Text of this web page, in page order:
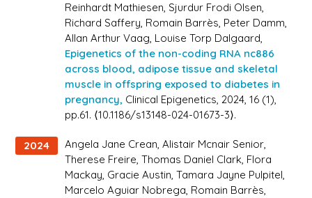
Reinhardt Mathiesen, Sjurdur Frodi Olsen,
Richard Saffery, Romain Barrès, Peter Damm,
Allan Arthur Vaag, Louise Torp Dalgaard,
Epigenetics of the non-coding RNA nc886
across blood, adipose tissue and skeletal
muscle in offspring exposed to diabetes in
pregnancy, Clinical Epigenetics, 2024, 16 (1),
pp.61. ⟨10.1186/s13148-024-01673-3⟩.
2024
Angela Jane Crean, Alistair Mcnair Senior,
Therese Freire, Thomas Daniel Clark, Flora
Mackay, Gracie Austin, Tamara Jayne Pulpitel,
Marcelo Aguiar Nobrega, Romain Barrès,